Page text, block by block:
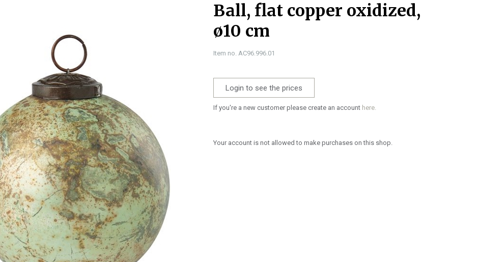
Ball, flat copper oxidized,
ø10 cm
Item no. AC96.996.01
Login to see the prices
If you're a new customer please create an account here.
Your account is not allowed to make purchases on this shop.